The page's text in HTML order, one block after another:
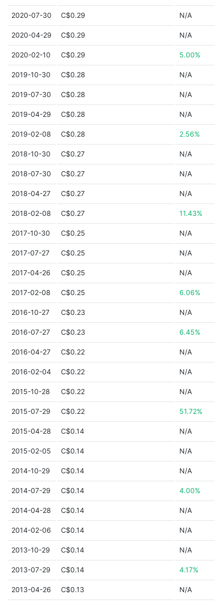
2020-07-30 C$0.29 N/A
2020-04-29 C$0.29 N/A
2020-02-10 C$0.29 5.00%
2019-10-30 C$0.28 N/A
2019-07-30 C$0.28 N/A
2019-04-29 C$0.28 N/A
2019-02-08 C$0.28 2.56%
2018-10-30 C$0.27 N/A
2018-07-30 C$0.27 N/A
2018-04-27 C$0.27 N/A
2018-02-08 C$0.27 11.43%
2017-10-30 C$0.25 N/A
2017-07-27 C$0.25 N/A
2017-04-26 C$0.25 N/A
2017-02-08 C$0.25 6.06%
2016-10-27 C$0.23 N/A
2016-07-27 C$0.23 6.45%
2016-04-27 C$0.22 N/A
2016-02-04 C$0.22 N/A
2015-10-28 C$0.22 N/A
2015-07-29 C$0.22 51.72%
2015-04-28 C$0.14 N/A
2015-02-05 C$0.14 N/A
2014-10-29 C$0.14 N/A
2014-07-29 C$0.14 4.00%
2014-04-28 C$0.14 N/A
2014-02-06 C$0.14 N/A
2013-10-29 C$0.14 N/A
2013-07-29 C$0.14 4.17%
2013-04-26 C$0.13 N/A